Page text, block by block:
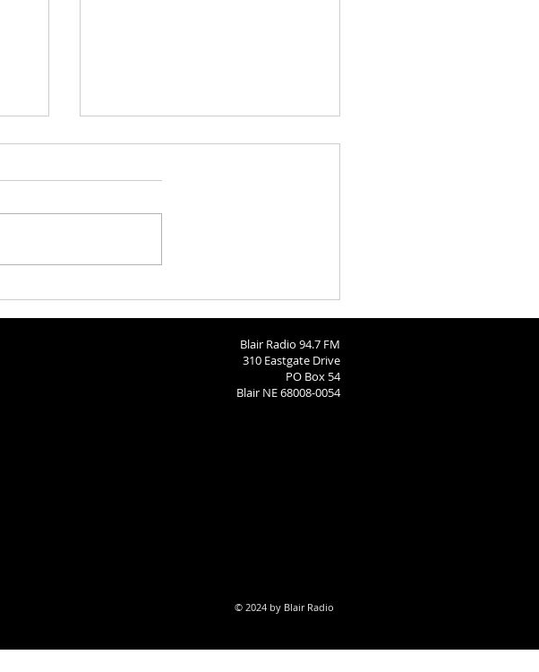
Blair Radio 94.7 FM
310 Eastgate Drive
PO Box 54
Blair NE 68008-0054
© 2024 by Blair Radio